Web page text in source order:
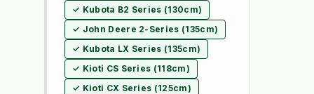
✓ Kubota B2 Series (130cm)
✓ John Deere 2-Series (135cm)
✓ Kubota LX Series (135cm)
✓ Kioti CS Series (118cm)
✓ Kioti CX Series (125cm)